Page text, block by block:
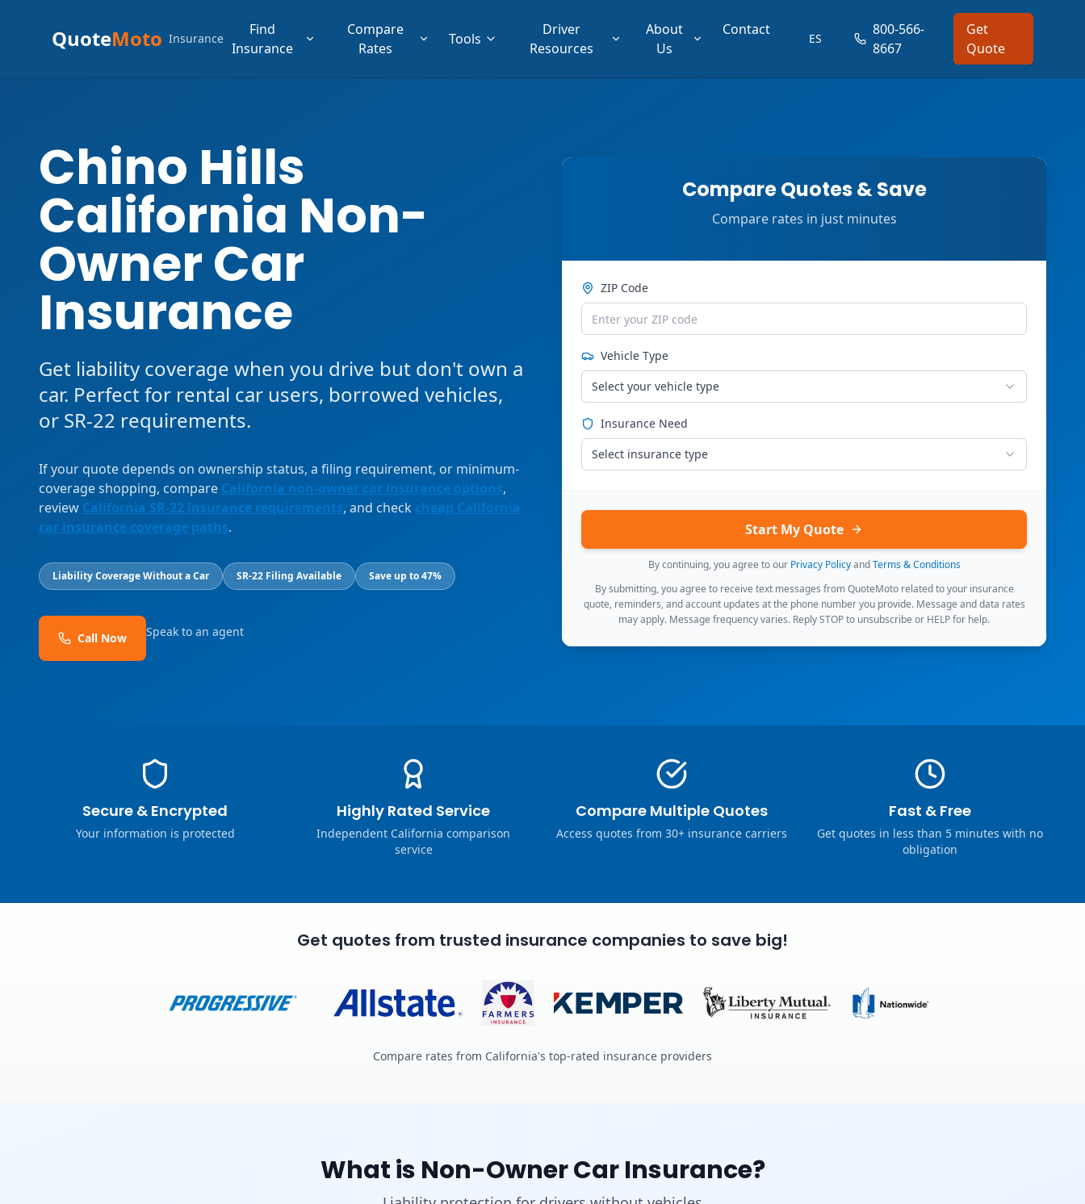
QuoteMoto Insurance
Find
Insurance
Compare
Rates
Tools
Driver
Resources
About
Us
Contact
ES
800-566-
8667
Get
Quote
Chino Hills
California Non-
Owner Car
Insurance
Get liability coverage when you drive but don't own a
car. Perfect for rental car users, borrowed vehicles,
or SR-22 requirements.
If your quote depends on ownership status, a filing requirement, or minimum-
coverage shopping, compare California non-owner car insurance options,
review California SR-22 insurance requirements, and check cheap California
car insurance coverage paths.
Liability Coverage Without a Car SR-22 Filing Available Save up to 47%
Call Now Speak to an agent
Compare Quotes & Save
Compare rates in just minutes
ZIP Code
Vehicle Type
Select your vehicle type
Insurance Need
Select insurance type
Start My Quote
By continuing, you agree to our Privacy Policy and Terms & Conditions
By submitting, you agree to receive text messages from QuoteMoto related to your insurance
quote, reminders, and account updates at the phone number you provide. Message and data rates
may apply. Message frequency varies. Reply STOP to unsubscribe or HELP for help.
Secure & Encrypted
Your information is protected
Highly Rated Service
Independent California comparison
service
Compare Multiple Quotes
Access quotes from 30+ insurance carriers
Fast & Free
Get quotes in less than 5 minutes with no
obligation
Get quotes from trusted insurance companies to save big!
Compare rates from California's top-rated insurance providers
What is Non-Owner Car Insurance?